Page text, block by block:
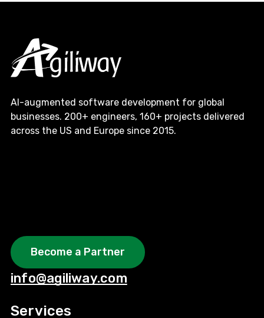
AI-augmented software development for global
businesses. 200+ engineers, 160+ projects delivered
across the US and Europe since 2015.
Become a Partner
info@agiliway.com
Services